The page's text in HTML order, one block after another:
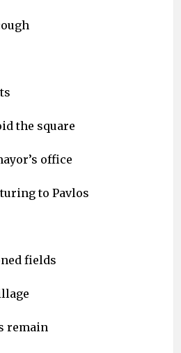
the square
office
to Pavlos
fields
remain